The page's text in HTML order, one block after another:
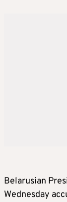
Belarusian
Wednesday